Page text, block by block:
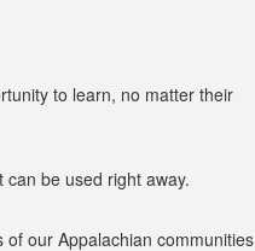
to learn, no matter their
be used right away.
our Appalachian communities